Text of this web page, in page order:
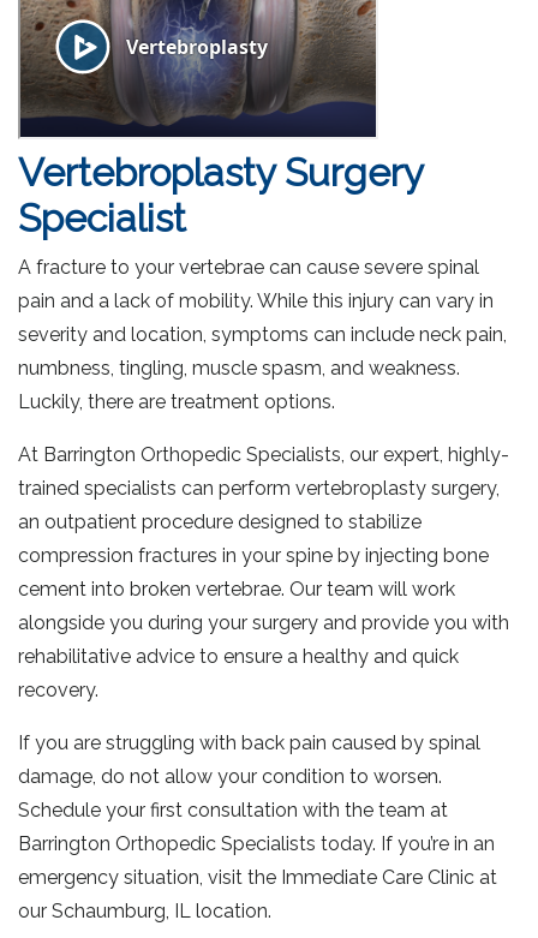
Vertebroplasty Surgery
Specialist
A fracture to your vertebrae can cause severe spinal
pain and a lack of mobility. While this injury can vary in
severity and location, symptoms can include neck pain,
numbness, tingling, muscle spasm, and weakness.
Luckily, there are treatment options.
At Barrington Orthopedic Specialists, our expert, highly-
trained specialists can perform vertebroplasty surgery,
an outpatient procedure designed to stabilize
compression fractures in your spine by injecting bone
cement into broken vertebrae. Our team will work
alongside you during your surgery and provide you with
rehabilitative advice to ensure a healthy and quick
recovery.
If you are struggling with back pain caused by spinal
damage, do not allow your condition to worsen.
Schedule your first consultation with the team at
Barrington Orthopedic Specialists today. If you’re in an
emergency situation, visit the Immediate Care Clinic at
our Schaumburg, IL location.